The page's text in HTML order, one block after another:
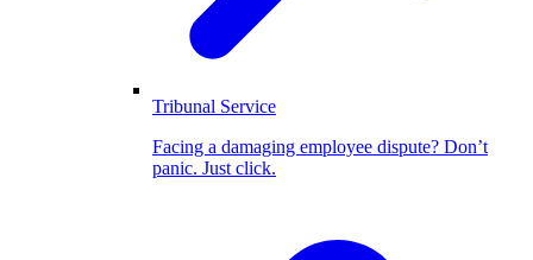
Tribunal Service
Facing a damaging employee dispute? Don’t
panic. Just click.